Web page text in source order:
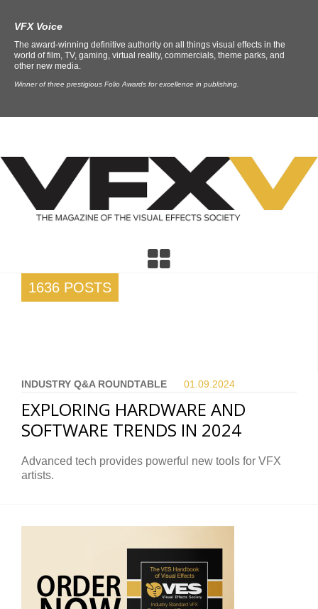
VFX Voice
The award-winning definitive authority on all things visual effects in the
world of film, TV, gaming, virtual reality, commercials, theme parks, and
other new media.
Winner of three prestigious Folio Awards for excellence in publishing.
1636 POSTS
INDUSTRY Q&A ROUNDTABLE 01.09. 2024
EXPLORING HARDWARE AND
SOFTWARE TRENDS IN 2024
Advanced tech provides powerful new tools for VFX
artists.